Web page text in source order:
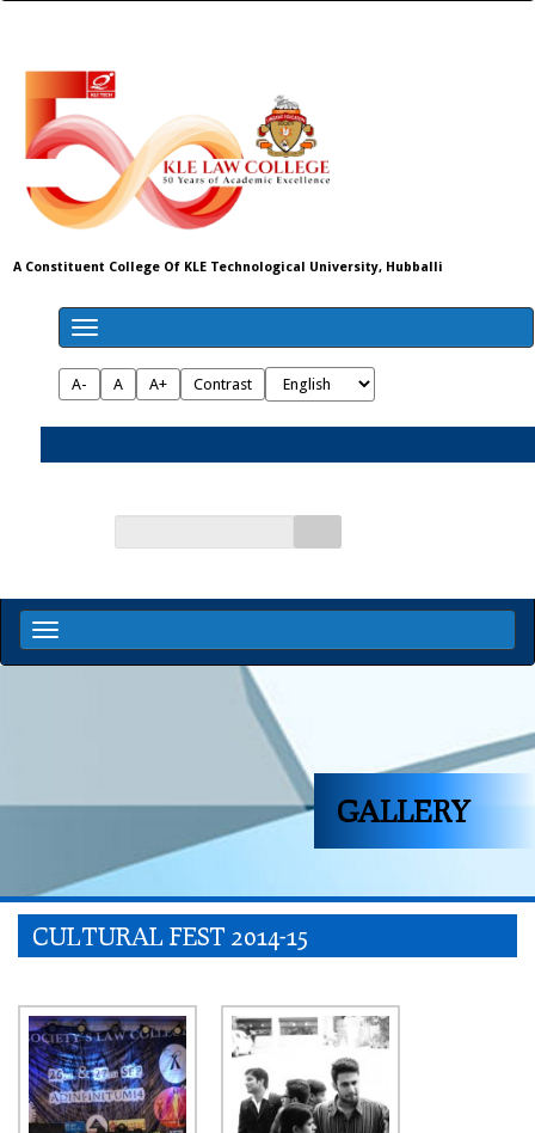
A Constituent College Of KLE Technological University, Hubballi
A- A A+ Contrast
GALLERY
CULTURAL FEST 2014-15